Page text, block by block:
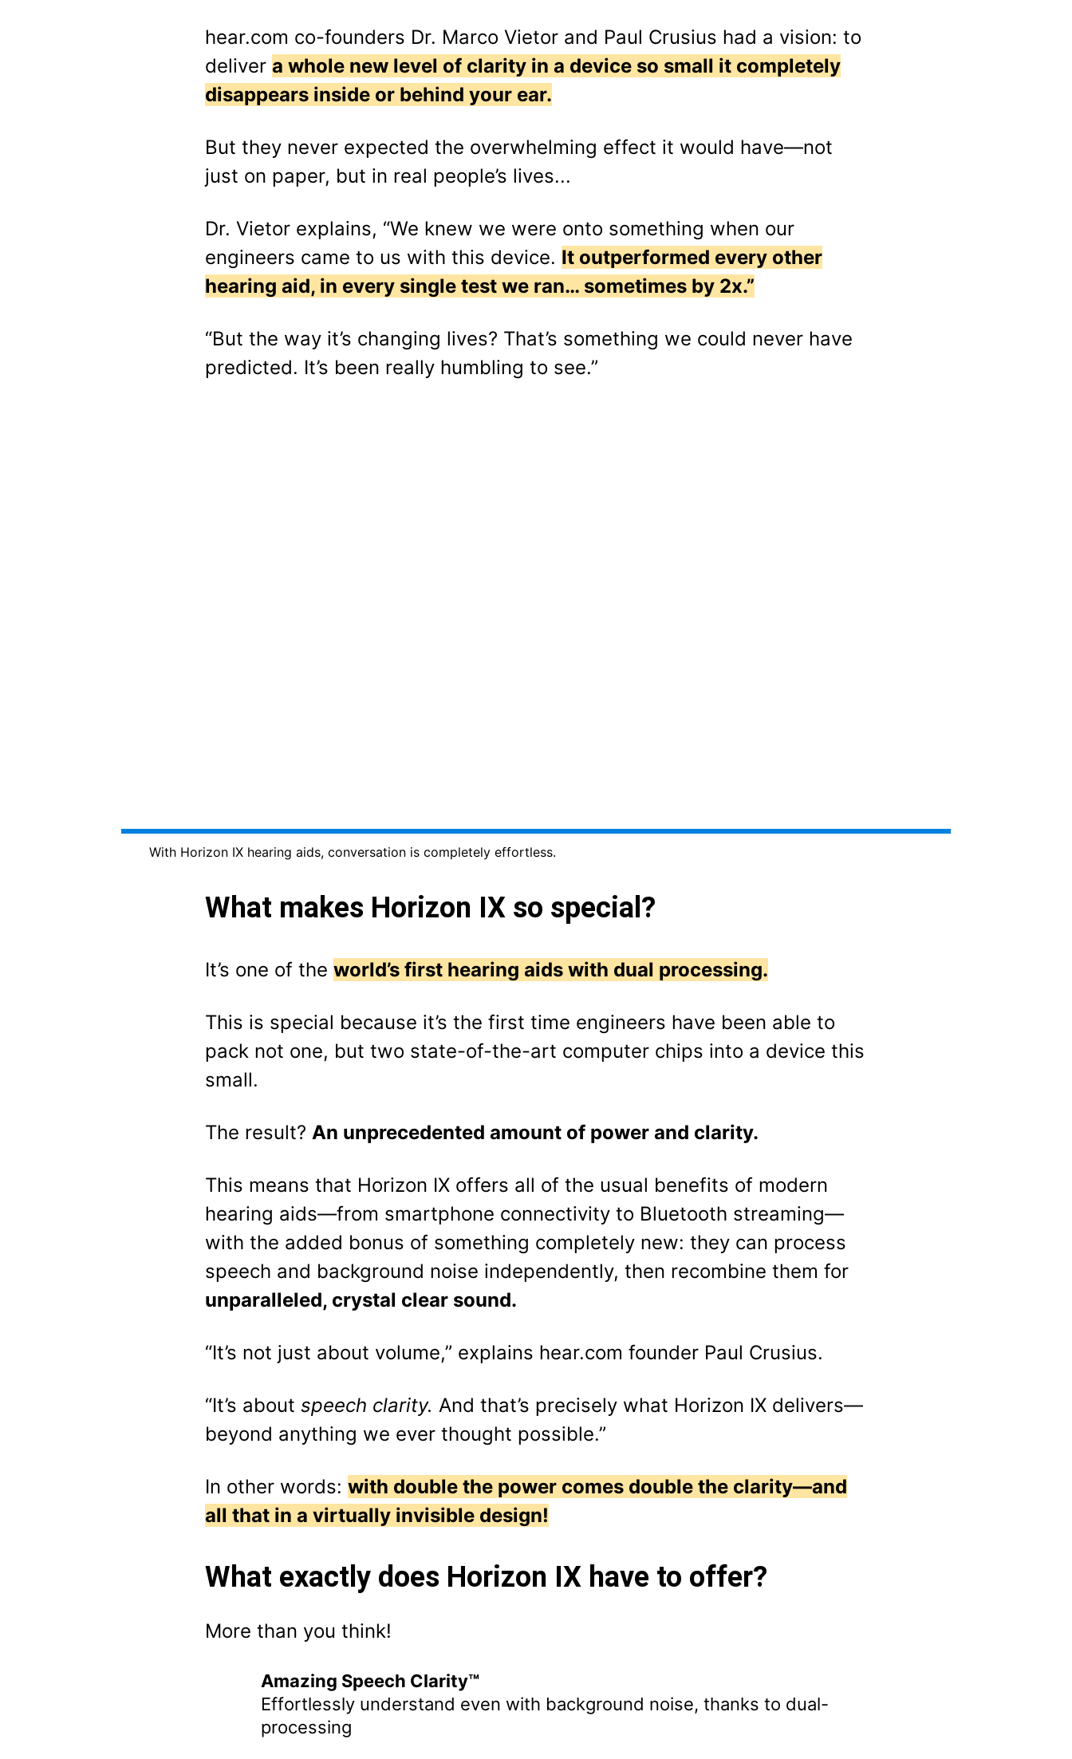
hear.com co-founders Dr. Marco Vietor and Paul Crusius had a vision: to
deliver a whole new level of clarity in a device so small it completely
disappears inside or behind your ear.
But they never expected the overwhelming effect it would have—not
just on paper, but in real people’s lives...
Dr. Vietor explains, “We knew we were onto something when our
engineers came to us with this device. It outperformed every other
hearing aid, in every single test we ran… sometimes by 2x.”
“But the way it’s changing lives? That’s something we could never have
predicted. It’s been really humbling to see.”
With Horizon IX hearing aids, conversation is completely effortless.
What makes Horizon IX so special?
It’s one of the world’s first hearing aids with dual processing.
This is special because it’s the first time engineers have been able to
pack not one, but two state-of-the-art computer chips into a device this
small.
The result? An unprecedented amount of power and clarity.
This means that Horizon IX offers all of the usual benefits of modern
hearing aids—from smartphone connectivity to Bluetooth streaming—
with the added bonus of something completely new: they can process
speech and background noise independently, then recombine them for
unparalleled, crystal clear sound.
“It’s not just about volume,” explains hear.com founder Paul Crusius.
“It’s about speech clarity. And that’s precisely what Horizon IX delivers—
beyond anything we ever thought possible.”
In other words: with double the power comes double the clarity—and
all that in a virtually invisible design!
What exactly does Horizon IX have to offer?
More than you think!
Amazing Speech Clarity™
Effortlessly understand even with background noise, thanks to dual-
processing